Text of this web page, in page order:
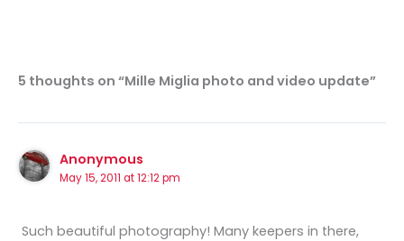
5 thoughts on “Mille Miglia photo and video update”
Anonymous
May 15, 2011 at 12:12 pm
Such beautiful photography! Many keepers in there,